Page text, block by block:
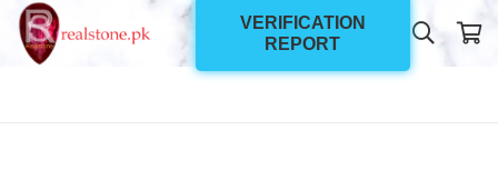
VERIFICATION
REPORT